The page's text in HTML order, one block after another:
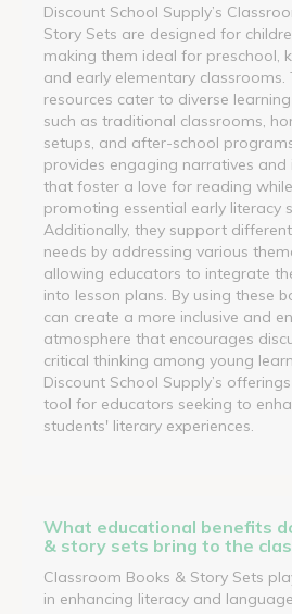
Discount School Supply’s
Story Sets are designed for
making them ideal for preschool,
and early elementary classrooms.
resources cater to diverse
such as traditional classrooms,
setups, and after-school
provides engaging narratives and
that foster a love for reading
promoting essential early literacy
Additionally, they support
needs by addressing various
allowing educators to integrate
into lesson plans. By using these
can create a more inclusive and
atmosphere that encourages
critical thinking among young
Discount School Supply’s
tool for educators seeking to
students' literary experiences.
What educational benefits
& story sets bring to the
Classroom Books & Story Sets
in enhancing literacy and